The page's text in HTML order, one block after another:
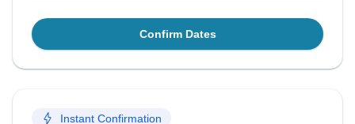
Confirm Dates
Instant Confirmation